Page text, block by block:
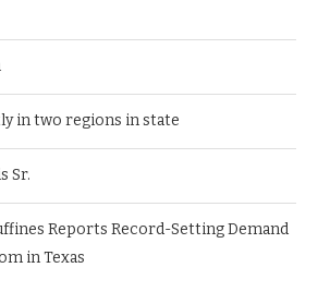
in two regions in state
Sr.
Reports Record-Setting Demand
in Texas